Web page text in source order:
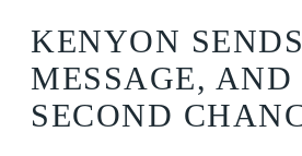
KENYON
MESSAGE, AND
SECOND